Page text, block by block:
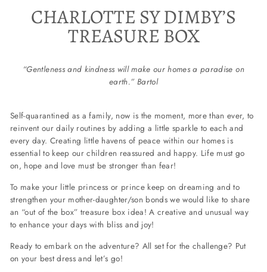
CHARLOTTE SY DIMBY’S
TREASURE BOX
“Gentleness and kindness will make our homes a paradise on
earth.” Bartol
Self-quarantined as a family, now is the moment, more than ever, to
reinvent our daily routines by adding a little sparkle to each and
every day. Creating little havens of peace within our homes is
essential to keep our children reassured and happy. Life must go
on, hope and love must be stronger than fear!
To make your little princess or prince keep on dreaming and to
strengthen your mother-daughter/son bonds we would like to share
an “out of the box” treasure box idea! A creative and unusual way
to enhance your days with bliss and joy!
Ready to embark on the adventure? All set for the challenge? Put
on your best dress and let’s go!